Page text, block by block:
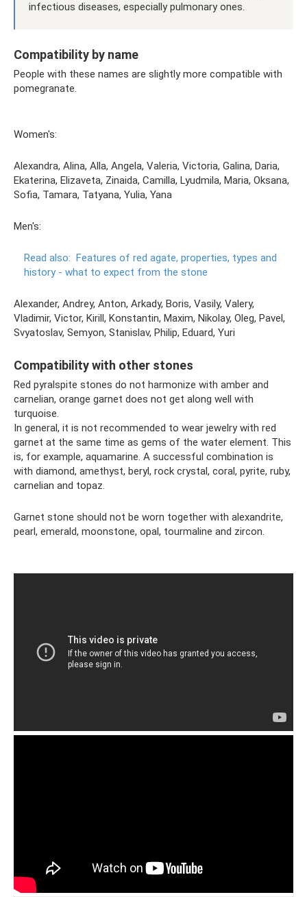
infectious diseases, especially pulmonary ones.
Compatibility by name
People with these names are slightly more compatible with
pomegranate.
Women's:
Alexandra, Alina, Alla, Angela, Valeria, Victoria, Galina, Daria,
Ekaterina, Elizaveta, Zinaida, Camilla, Lyudmila, Maria, Oksana,
Sofia, Tamara, Tatyana, Yulia, Yana
Men's:
Read also: Features of red agate, properties, types and
history - what to expect from the stone
Alexander, Andrey, Anton, Arkady, Boris, Vasily, Valery,
Vladimir, Victor, Kirill, Konstantin, Maxim, Nikolay, Oleg, Pavel,
Svyatoslav, Semyon, Stanislav, Philip, Eduard, Yuri
Compatibility with other stones
Red pyralspite stones do not harmonize with amber and
carnelian, orange garnet does not get along well with
turquoise.
In general, it is not recommended to wear jewelry with red
garnet at the same time as gems of the water element. This
is, for example, aquamarine. A successful combination is
with diamond, amethyst, beryl, rock crystal, coral, pyrite, ruby,
carnelian and topaz.
Garnet stone should not be worn together with alexandrite,
pearl, emerald, moonstone, opal, tourmaline and zircon.